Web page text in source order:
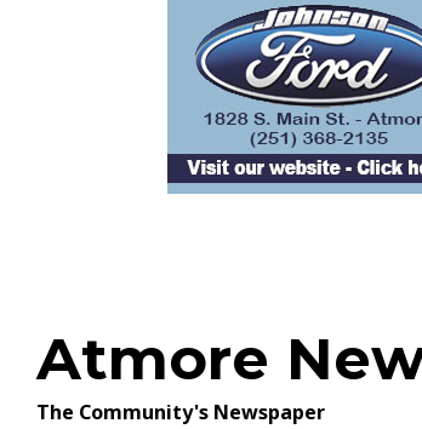
Atmore
The Community's Newspaper